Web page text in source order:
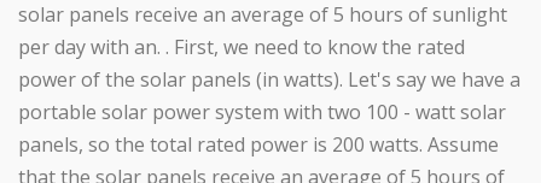
solar panels receive an average of 5 hours of sunlight
per day with an. . First, we need to know the rated
power of the solar panels (in watts). Let's say we have a
portable solar power system with two 100 - watt solar
panels, so the total rated power is 200 watts. Assume
that the solar panels receive an average of 5 hours of